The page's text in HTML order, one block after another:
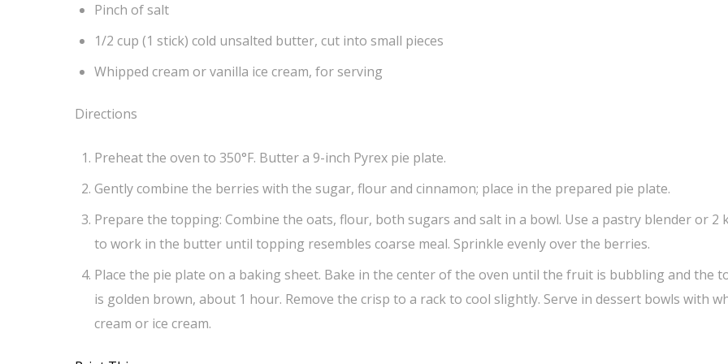
Pinch of salt
1/2 cup (1 stick) cold unsalted butter, cut into small pieces
Whipped cream or vanilla ice cream, for serving
Directions
Preheat the oven to 350°F. Butter a 9-inch Pyrex pie plate.
Gently combine the berries with the sugar, flour and cinnamon; place in the prepared pie plate.
Prepare the topping: Combine the oats, flour, both sugars and salt in a bowl. Use a pastry blender or 2
to work in the butter until topping resembles coarse meal. Sprinkle evenly over the berries.
Place the pie plate on a baking sheet. Bake in the center of the oven until the fruit is bubbling and the
is golden brown, about 1 hour. Remove the crisp to a rack to cool slightly. Serve in dessert bowls with
cream or ice cream.